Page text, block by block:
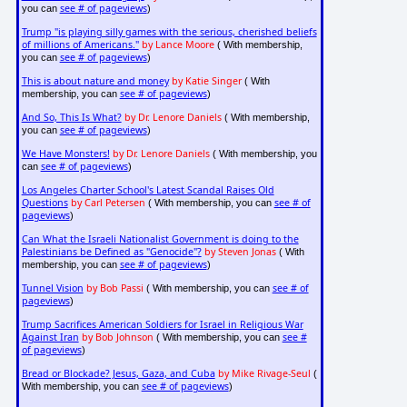
you can see # of pageviews)
Trump "is playing silly games with the serious, cherished beliefs
of millions of Americans." by Lance Moore( With membership,
you can see # of pageviews)
This is about nature and money by Katie Singer( With
membership, you can see # of pageviews)
And So, This Is What? by Dr. Lenore Daniels( With membership,
you can see # of pageviews)
We Have Monsters! by Dr. Lenore Daniels( With membership, you
can see # of pageviews)
Los Angeles Charter School's Latest Scandal Raises Old
Questions by Carl Petersen ( With membership, you can see # of
pageviews)
Can What the Israeli Nationalist Government is doing to the
Palestinians be Defined as "Genocide"? by Steven Jonas( With
membership, you can see # of pageviews)
Tunnel Vision by Bob Passi ( With membership, you can see # of
pageviews)
Trump Sacrifices American Soldiers for Israel in Religious War
Against Iran by Bob Johnson ( With membership, you can see #
of pageviews)
Bread or Blockade? Jesus, Gaza, and Cuba by Mike Rivage-Seul (
With membership, you can see # of pageviews)